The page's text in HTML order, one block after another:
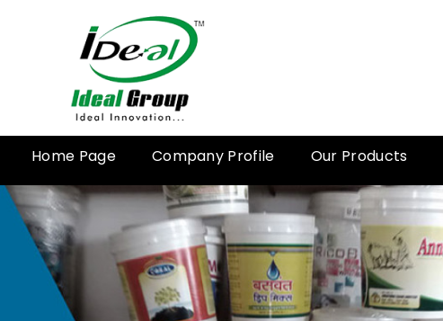
Home Page Company Profile Our Products